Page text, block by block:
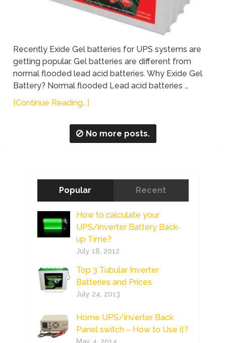
Recently Exide Gel batteries for UPS systems are
getting popular. Gel batteries are different from
normal flooded lead acid batteries. Why Exide Gel
Battery? Normal flooded Lead acid batteries …
[Continue Reading...]
No more posts.
Popular Recent
How to calculate your
UPS/inverter Battery Back-
up Time?
July 18, 2012
Top 3 Tubular Inverter
Batteries and Prices
July 24, 2013
Home UPS/Inverter Back
Panel switch – How to Use it?